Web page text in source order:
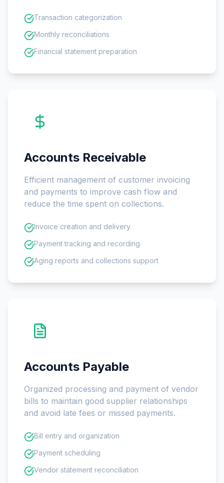
Transaction categorization
Monthly reconciliations
Financial statement preparation
Accounts Receivable
Efficient management of customer invoicing
and payments to improve cash flow and
reduce the time spent on collections.
Invoice creation and delivery
Payment tracking and recording
Aging reports and collections support
Accounts Payable
Organized processing and payment of vendor
bills to maintain good supplier relationships
and avoid late fees or missed payments.
Bill entry and organization
Payment scheduling
Vendor statement reconciliation